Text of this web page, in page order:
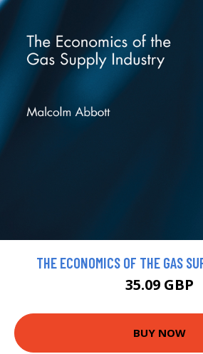
THE ECONOMICS OF THE GAS
35.09 GBP
BUY NOW